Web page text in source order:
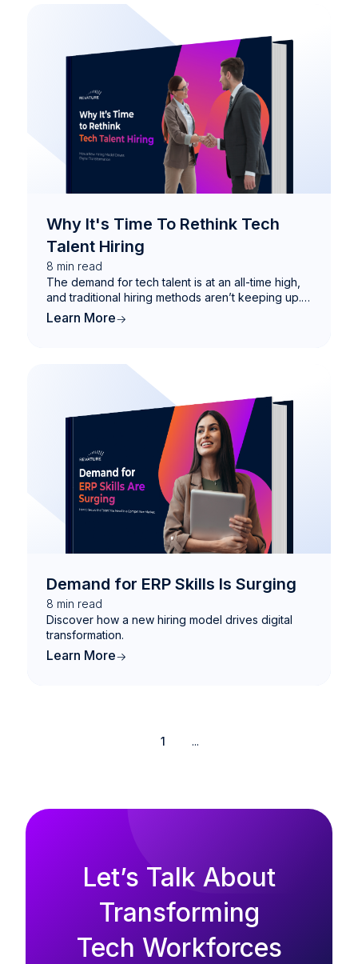
Why It's Time To Rethink Tech
Talent Hiring
8 min read
The demand for tech talent is at an all-time high,
and traditional hiring methods aren’t keeping up.
This eBook explores how a Total Talent Solution
can help businesses bridge IT skills gaps, future-
Learn More
Demand for ERP Skills Is Surging
8 min read
Discover how a new hiring model drives digital
transformation.
Learn More
1 ...
Let’s Talk About
Transforming
Tech Workforces